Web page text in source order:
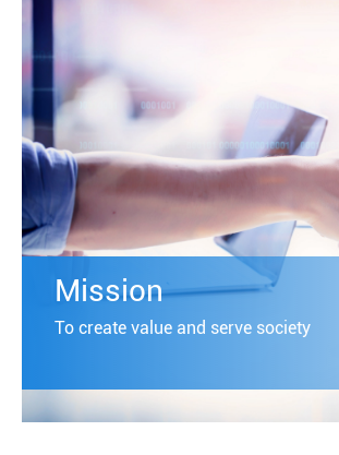
Mission
To create value and serve society